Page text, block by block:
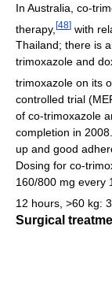
In Australia, co-
therapy, [48] with
Thailand; there is
trimoxazole and
trimoxazole on its
controlled trial
of co-trimoxazole
completion in
up and good
Dosing for co-
160/800 mg every
12 hours, >60 kg:
Surgical